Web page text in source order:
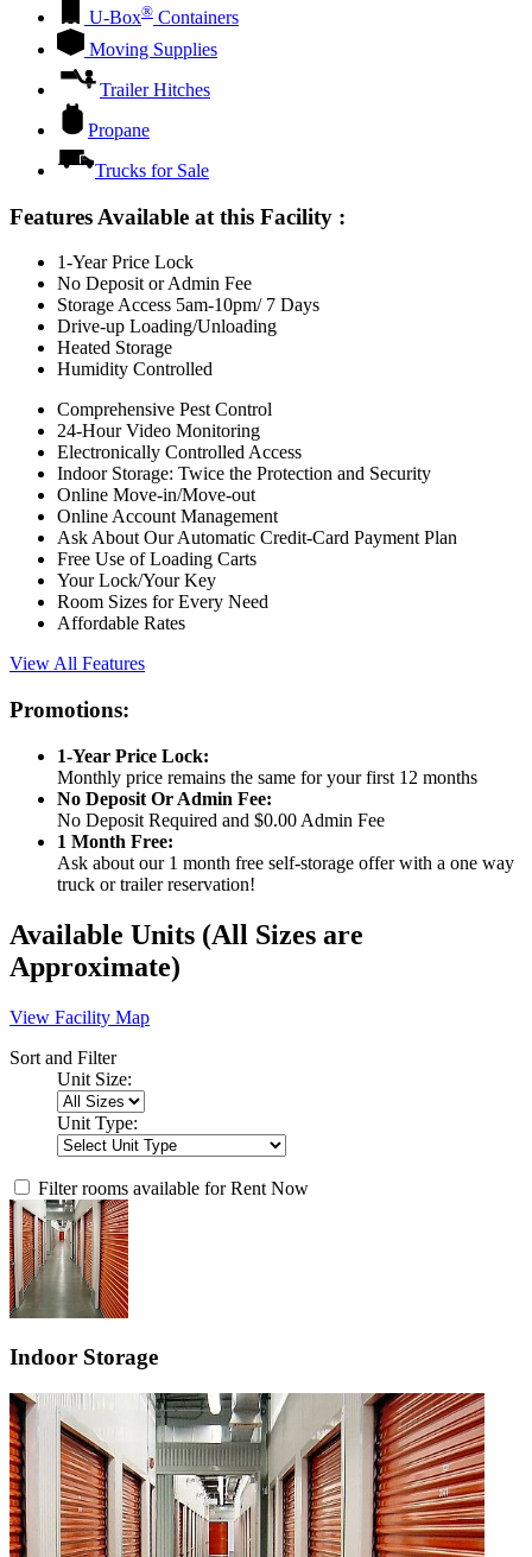
U-Box® Containers
Moving Supplies
Trailer Hitches
Propane
Trucks for Sale
Features Available at this Facility :
1-Year Price Lock
No Deposit or Admin Fee
Storage Access 5am-10pm/ 7 Days
Drive-up Loading/Unloading
Heated Storage
Humidity Controlled
Comprehensive Pest Control
24-Hour Video Monitoring
Electronically Controlled Access
Indoor Storage: Twice the Protection and Security
Online Move-in/Move-out
Online Account Management
Ask About Our Automatic Credit-Card Payment Plan
Free Use of Loading Carts
Your Lock/Your Key
Room Sizes for Every Need
Affordable Rates
View All Features
Promotions:
1-Year Price Lock:
Monthly price remains the same for your first 12 months
No Deposit Or Admin Fee:
No Deposit Required and $0.00 Admin Fee
1 Month Free:
Ask about our 1 month free self-storage offer with a one way
truck or trailer reservation!
Available Units (All Sizes are
Approximate)
View Facility Map
Sort and Filter
Unit Size:
Unit Type:
Filter rooms available for Rent Now
Indoor Storage